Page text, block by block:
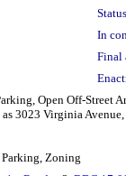
In
Final
Open Off-Street
3023 Virginia
Zoning